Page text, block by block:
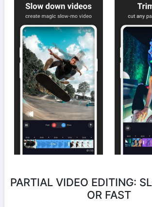
PARTIAL VIDEO EDITING:
OR FAST